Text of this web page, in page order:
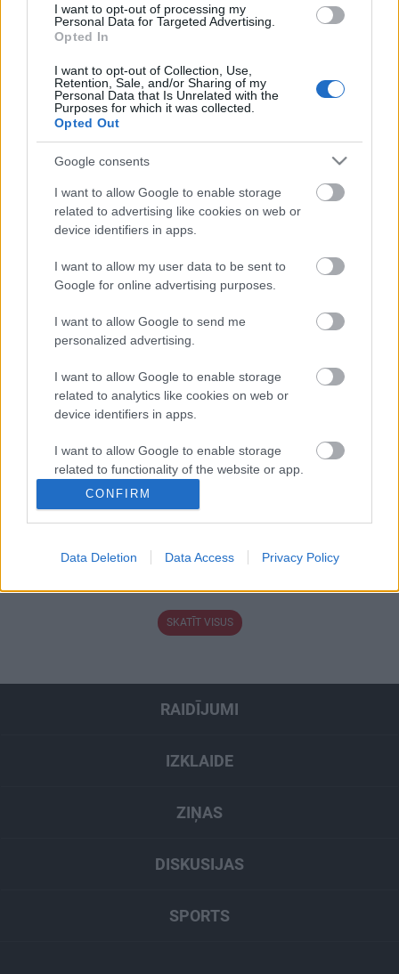
I want to opt-out of processing my
Personal Data for Targeted Advertising.
Opted In
I want to opt-out of Collection, Use,
Retention, Sale, and/or Sharing of my
Personal Data that Is Unrelated with the
Purposes for which it was collected.
Opted Out
Google consents
I want to allow Google to enable storage
related to advertising like cookies on web or
device identifiers in apps.
I want to allow my user data to be sent to
Google for online advertising purposes.
I want to allow Google to send me
personalized advertising.
I want to allow Google to enable storage
related to analytics like cookies on web or
device identifiers in apps.
I want to allow Google to enable storage
related to functionality of the website or app.
I want to allow Google to enable storage
related to personalization.
I want to allow Google to enable storage
CONFIRM
Data Deletion Data Access Privacy Policy
2025. gada 19. oktobris 2025. gada 12. oktobris
21.09.2025 5 novadi
2025. gada 21. septembris
Pievienot komentāru
Populārākie video
00:22:35
pūra lāde
SKATĪT VISUS
RAIDĪJUMI
IZKLAIDE
ZIŅAS
DISKUSIJAS
SPORTS